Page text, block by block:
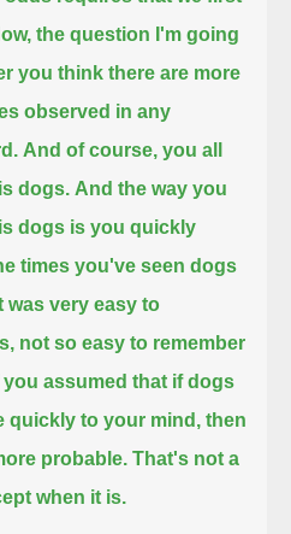
the question I'm going
you think there are more
observed in any
And of course, you all
dogs. And the way you
dogs is you quickly
times you've seen dogs
was very easy to
not so easy to remember
assumed that if dogs
quickly to your mind, then
probable. That's not a
when it is.